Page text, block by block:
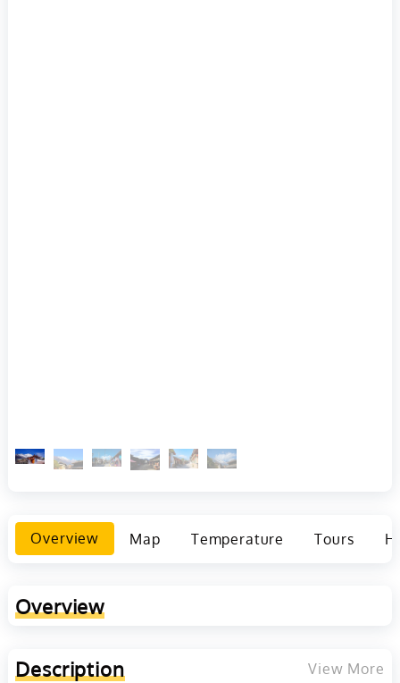
Overview Map Temperature Tours
Overview
Description View More